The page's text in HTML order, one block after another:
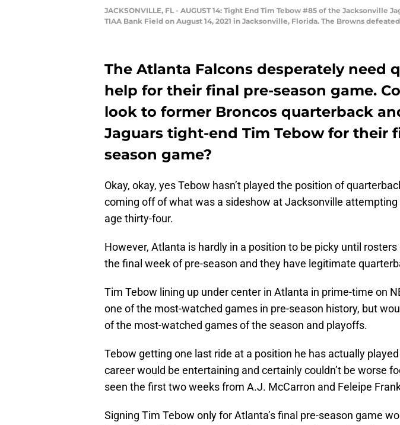
JACKSONVILLE, FL - AUGUST 14: Tight End Tim Tebow #85 of the
TIAA Bank Field on August 14, 2021 in Jacksonville, Florida. The Browns
The Atlanta Falcons desperately need
help for their final pre-season game.
look to former Broncos quarterback
Jaguars tight-end Tim Tebow for their
season game?
Okay, okay, yes Tebow hasn’t played the position of
coming off of what was a sideshow at Jacksonville
age thirty-four.
However, Atlanta is hardly in a position to be picky until
the final week of pre-season and they have legitimate
Tim Tebow lining up under center in Atlanta in prime-time on
one of the most-watched games in pre-season history, but
of the most-watched games of the season and playoffs.
Tebow getting one last ride at a position he has actually
career would be entertaining and certainly couldn’t be worse
seen the first two weeks from A.J. McCarron and Feleipe
Signing Tim Tebow only for Atlanta’s final pre-season game